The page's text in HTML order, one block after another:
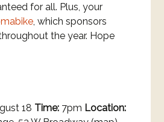
for all. Plus, your
, which sponsors
the year. Hope
18 Time: 7pm Location: